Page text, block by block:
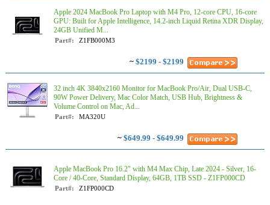
Apple 2024 MacBook Pro Laptop with M4 Pro, 12‑core CPU, 16‑core
GPU: Built for Apple Intelligence, 14.2-inch Liquid Retina XDR Display,
24GB Unified M...
Part#: Z1FB000M3
~ $2199 - $2199
32 inch 4K 3840x2160 Monitor for MacBook Pro/Air, Dual USB-C,
90W Power Delivery, Mac Color Match, USB Hub, Brightness &
Volume Control on Mac, Ad...
Part#: MA320U
~ $649.99 - $649.99
Apple MacBook Pro 16.2" with M4 Max Chip, Late 2024 - Silver, 16-
Core / 40-Core, Standard Display, 64GB, 1TB SSD - Z1FP000CD
Part#: Z1FP000CD